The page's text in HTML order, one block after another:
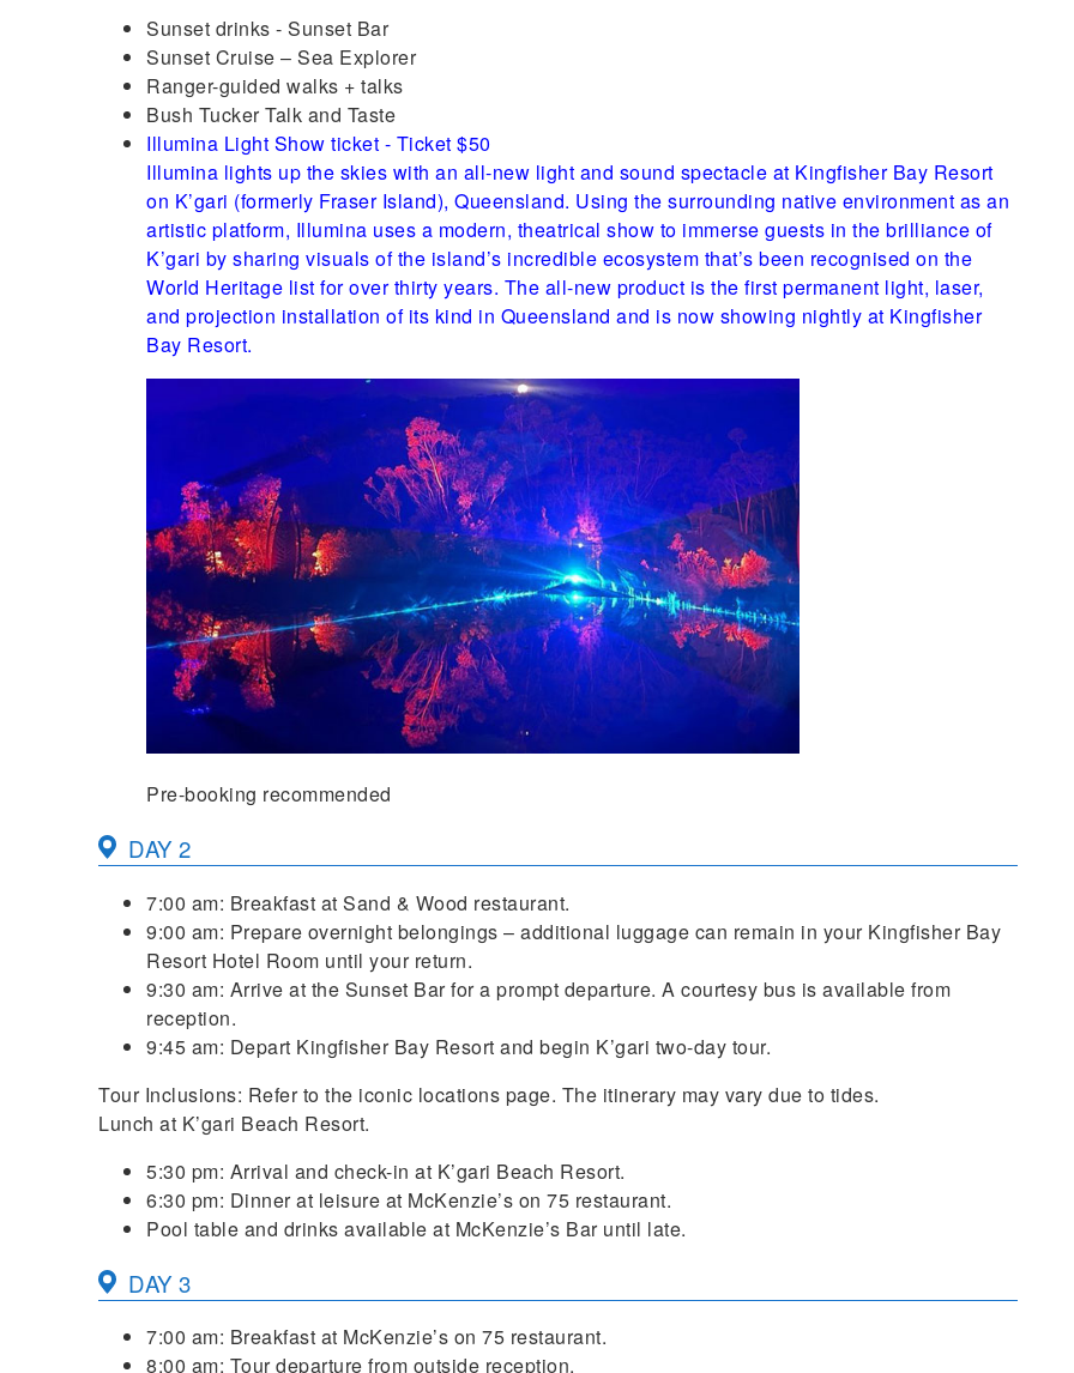
Sunset drinks - Sunset Bar
Sunset Cruise – Sea Explorer
Ranger-guided walks + talks
Bush Tucker Talk and Taste
Illumina Light Show ticket - Ticket $50
Illumina lights up the skies with an all-new light and sound spectacle at Kingfisher Bay Resort
on K’gari (formerly Fraser Island), Queensland. Using the surrounding native environment as an
artistic platform, Illumina uses a modern, theatrical show to immerse guests in the brilliance of
K’gari by sharing visuals of the island’s incredible ecosystem that’s been recognised on the
World Heritage list for over thirty years. The all-new product is the first permanent light, laser,
and projection installation of its kind in Queensland and is now showing nightly at Kingfisher
Bay Resort.
Pre-booking recommended
DAY 2
7:00 am: Breakfast at Sand & Wood restaurant.
9:00 am: Prepare overnight belongings – additional luggage can remain in your Kingfisher Bay
Resort Hotel Room until your return.
9:30 am: Arrive at the Sunset Bar for a prompt departure. A courtesy bus is available from
reception.
9:45 am: Depart Kingfisher Bay Resort and begin K’gari two-day tour.
Tour Inclusions: Refer to the iconic locations page. The itinerary may vary due to tides.
Lunch at K’gari Beach Resort.
5:30 pm: Arrival and check-in at K’gari Beach Resort.
6:30 pm: Dinner at leisure at McKenzie’s on 75 restaurant.
Pool table and drinks available at McKenzie’s Bar until late.
DAY 3
7:00 am: Breakfast at McKenzie’s on 75 restaurant.
8:00 am: Tour departure from outside reception.